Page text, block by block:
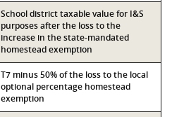
School district taxable value for I&S
purposes after the loss to the
increase in the state-mandated
homestead exemption
T7 minus 50% of the loss to the local
optional percentage homestead
exemption